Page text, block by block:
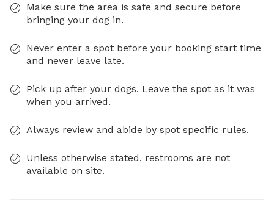
Make sure the area is safe and secure before
bringing your dog in.
Never enter a spot before your booking start time
and never leave late.
Pick up after your dogs. Leave the spot as it was
when you arrived.
Always review and abide by spot specific rules.
Unless otherwise stated, restrooms are not
available on site.